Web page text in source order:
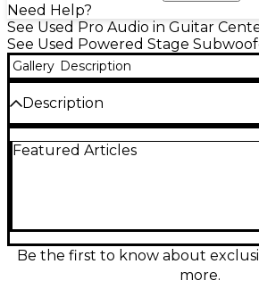
Need Help?
See Used Pro Audio in Guitar
See Used Powered Stage
Gallery Description
Description
condition, delivering powerful
venues needing reliable, deep
a portable format. This
subwoofer offers exceptional
Featured Articles
Be the first to know about
more.